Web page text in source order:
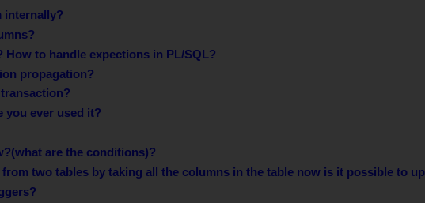
internally?
How to handle expections in PL/SQL?
propagation?
you ever used it?
are the conditions)?
from two tables by taking all the columns in the table now is it possible to